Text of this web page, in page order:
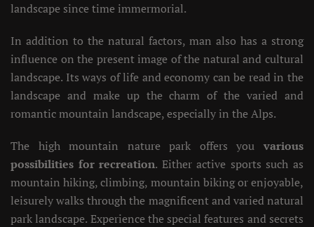
landscape since time immermorial.
In addition to the natural factors, man also has a strong
influence on the present image of the natural and cultural
landscape. Its ways of life and economy can be read in the
landscape and make up the charm of the varied and
romantic mountain landscape, especially in the Alps.
The high mountain nature park offers you various
possibilities for recreation. Either active sports such as
mountain hiking, climbing, mountain biking or enjoyable,
leisurely walks through the magnificent and varied natural
park landscape. Experience the special features and secrets